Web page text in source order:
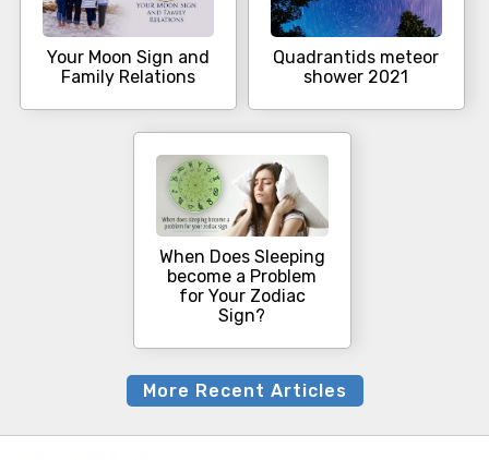
Your Moon Sign and
Family Relations
Quadrantids meteor
shower 2021
When Does Sleeping
become a Problem
for Your Zodiac
Sign?
More Recent Articles